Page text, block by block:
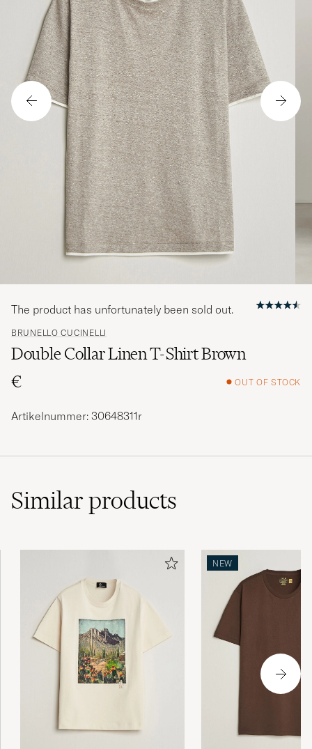
BRUNELLO CUCINELLI
Double Collar Linen T-Shirt Brown
€
OUT OF STOCK
The product has unfortunately been sold out.
Artikelnummer: 30648311r
Similarproducts
NEW